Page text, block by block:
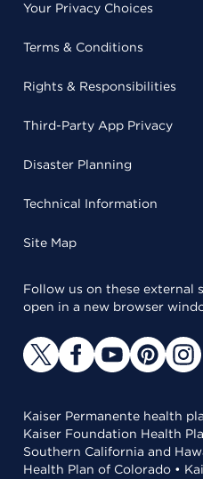
Your Privacy Choices
Terms & Conditions
Rights & Responsibilities
Third-Party App Privacy
Disaster Planning
Technical Information
Site Map
Follow us on these external
open in a new browser
Kaiser Permanente health
Kaiser Foundation Health
Southern California and
Health Plan of Colorado •